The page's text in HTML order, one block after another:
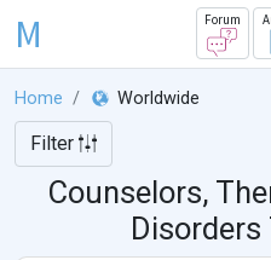
M Forum
Home Worldwide
Filter
Counselors,